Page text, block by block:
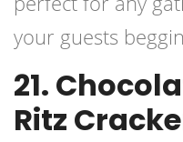
your guests
21.
Ritz